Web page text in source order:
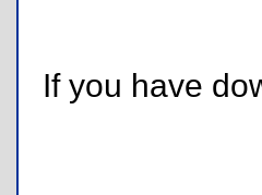
If you have